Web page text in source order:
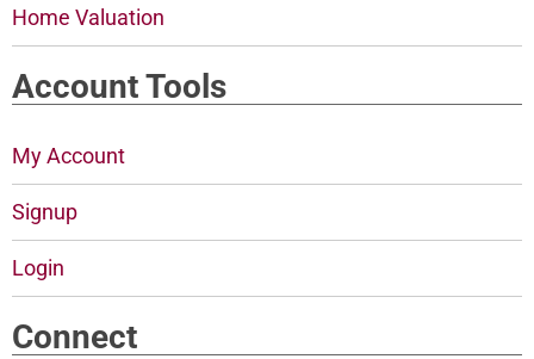
Home Valuation
Account Tools
My Account
Signup
Login
Connect